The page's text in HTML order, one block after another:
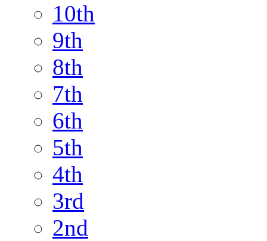
10th
9th
8th
7th
6th
5th
4th
3rd
2nd